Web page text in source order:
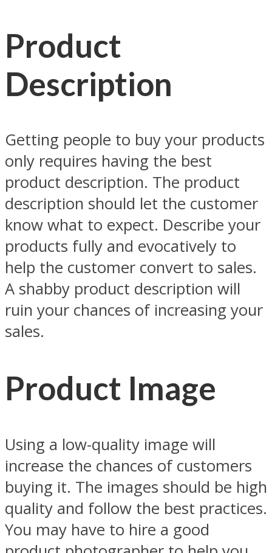
Product
Description
Getting people to buy your products
only requires having the best
product description. The product
description should let the customer
know what to expect. Describe your
products fully and evocatively to
help the customer convert to sales.
A shabby product description will
ruin your chances of increasing your
sales.
Product Image
Using a low-quality image will
increase the chances of customers
buying it. The images should be high
quality and follow the best practices.
You may have to hire a good